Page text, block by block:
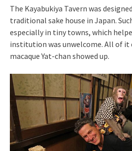
The Kayabukiya Tavern was
traditional sake house in Japan.
especially in tiny towns, which
institution was unwelcome. All of it
macaque Yat-chan showed up.